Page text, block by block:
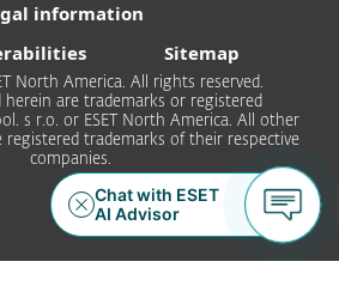
information
Sitemap
North America. All rights reserved.
herein are trademarks or registered
s r.o. or ESET North America. All other
registered trademarks of their respective
companies.